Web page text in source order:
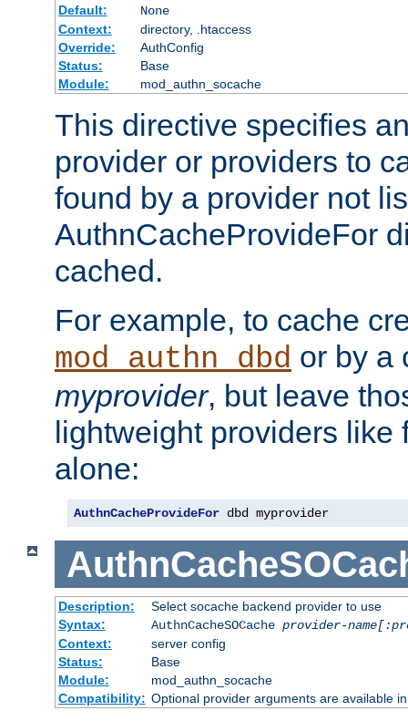
Default:
None
Context:
directory, .htaccess
Override:
AuthConfig
Status:
Base
Module:
mod_authn_socache
This directive specifies
provider or providers to
found by a provider not
AuthnCacheProvideFor
cached.
For example, to cache
mod_authn_dbd or by a
myprovider, but leave
lightweight providers like
alone:
AuthnCacheProvideFor dbd myprovider
Description:
Select socache backend provider to use
Syntax:
AuthnCacheSOCache provider-
Context:
server config
Status:
Base
Module:
mod_authn_socache
Compatibility: Optional provider arguments are available